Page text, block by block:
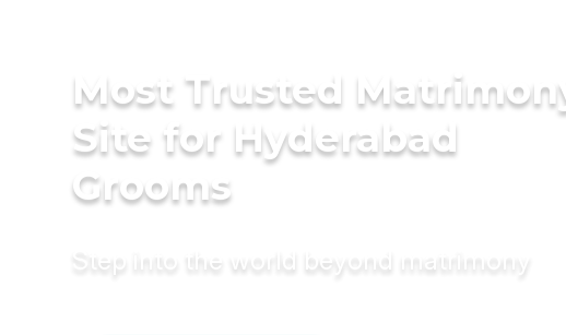
Most Trusted
Site for Hyderabad
Grooms
Step into the world beyond matrimony